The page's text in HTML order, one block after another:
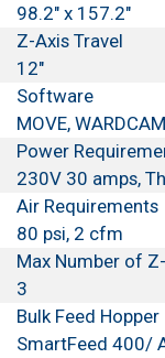
98.2" x 157.2"
Z-Axis Travel
12"
Software
MOVE, WARDCAM
Power
230V 30 amps,
Air Requirements
80 psi, 2 cfm
Max Number of
3
Bulk Feed Hopper
SmartFeed 400/